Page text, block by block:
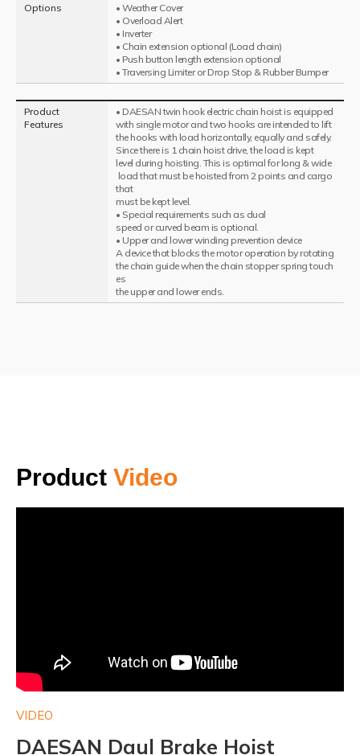
Options
• Weather Cover
• Overload Alert
• Inverter
• Chain extension optional (Load chain)
• Push button length extension optional
• Traversing Limiter or Drop Stop & Rubber Bumper
Product
Features
• DAESAN twin hook electric chain hoist is equipped
with single motor and two hooks are intended to lift
the hooks with load horizontally, equally and safely.
Since there is 1 chain hoist drive, the load is kept
level during hoisting. This is optimal for long & wide
load that must be hoisted from 2 points and cargo
that
must be kept level.
• Special requirements such as dual
speed or curved beam is optional.
• Upper and lower winding prevention device
A device that blocks the motor operation by rotating
the chain guide when the chain stopper spring touch
es
the upper and lower ends.
Product Video
VIDEO
DAESAN Daul Brake Hoist